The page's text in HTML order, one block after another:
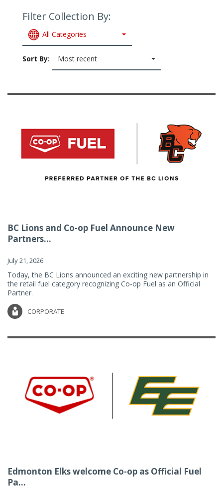
Filter Collection By:
All Categories
Sort By: Most recent
BC Lions and Co-op Fuel Announce New
Partners...
July 21, 2026
Today, the BC Lions announced an exciting new partnership in
the retail fuel category recognizing Co-op Fuel as an Official
Partner.
CORPORATE
Edmonton Elks welcome Co-op as Official Fuel
Pa...